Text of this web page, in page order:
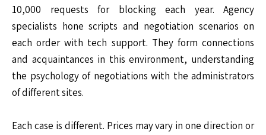
10,000 requests for blocking each year. Agency
specialists hone scripts and negotiation scenarios on
each order with tech support. They form connections
and acquaintances in this environment, understanding
the psychology of negotiations with the administrators
of different sites.
Each case is different. Prices may vary in one direction or